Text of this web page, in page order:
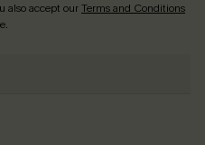
also accept ourTerms and Conditions